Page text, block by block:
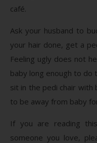
café.
Ask your husband to
your hair done, get a
Feeling ugly does not
baby long enough to do
sit in the pedi chair
to be away from baby
If you are reading
someone you love,